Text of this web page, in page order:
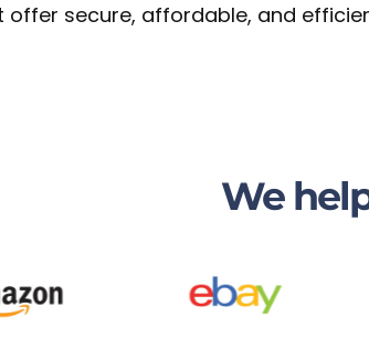
offer secure, affordable, and
We